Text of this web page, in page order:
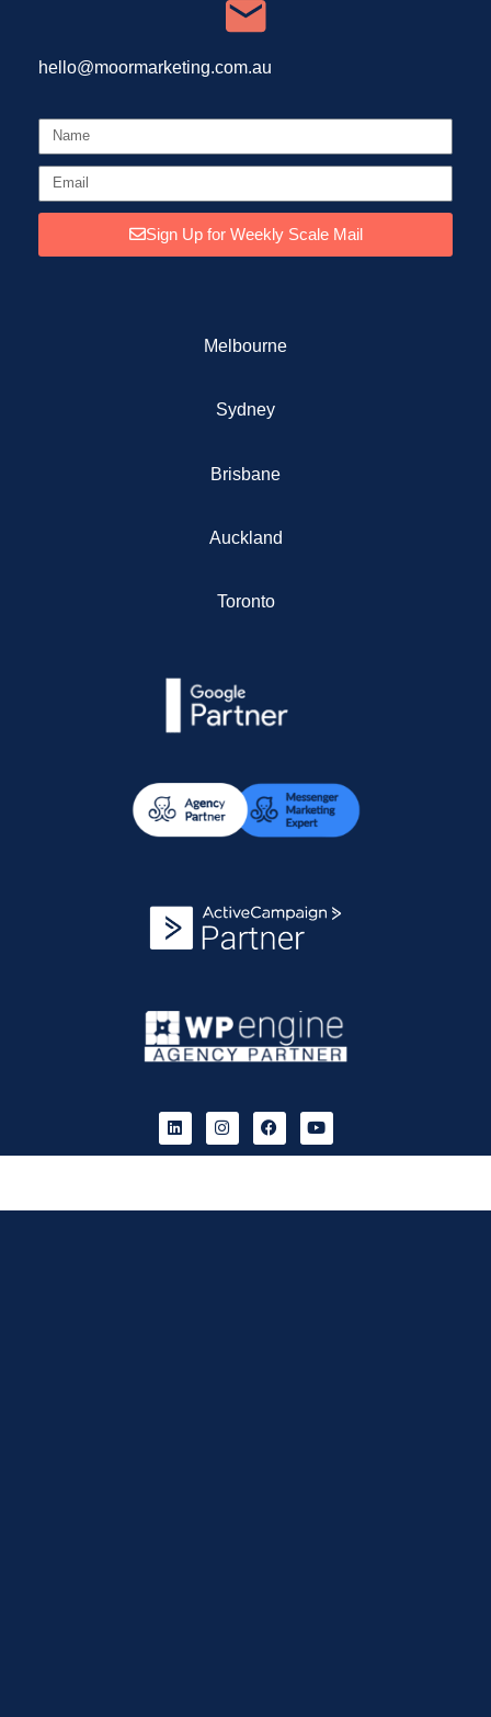
hello@moormarketing.com.au
Sign Up for Weekly Scale Mail
Melbourne
Sydney
Brisbane
Auckland
Toronto